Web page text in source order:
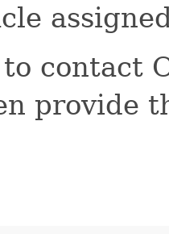
contact
provide